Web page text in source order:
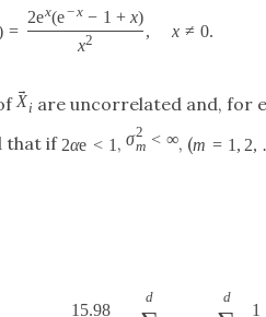
=
2ex(e−x − 1 + x)
x2 , x ≠ 0.
→
Xi are uncorrelated and, for
that if 2αe < 1 , σ2
m < ∞, (m = 1 , 2,
15.98
d d
1